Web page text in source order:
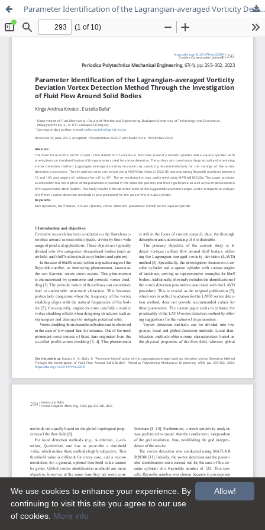
Parameter Identification of the Lagrangian-averaged Vorticity Deviation Vortex Detection Method Through the Investigation of Fluid Flow Around Solid Bodies
Allow!
We use cookies to enhance your experience. By
continuing to visit this site you agree to our use
of cookies. More info